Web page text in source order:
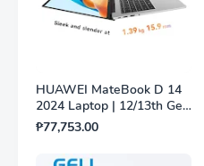
HUAWEI MateBook D 14
2024 Laptop | 12/13th Gen
Intel® Core™ i3/i5
Processor | 8GB/16GB +
256GB/512GB
₱77,753.00